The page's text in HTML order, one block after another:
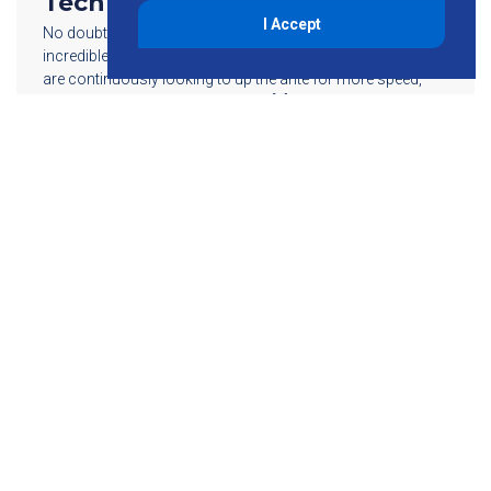
No doubt, wireless technology is advancing at an
incredible pace. Every day, these technological advances
are continuously looking to up the ante for more speed,
I Accept